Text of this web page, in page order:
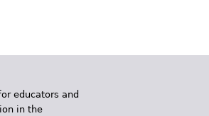
educators and
in the